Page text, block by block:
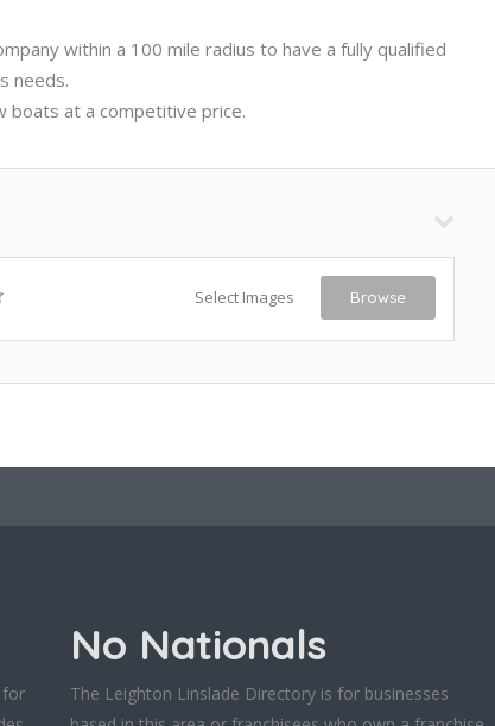
within a 100 mile radius to have a fully qualified
needs.
boats at a competitive price.
Select Images Browse
for
No Nationals
The Leighton Linslade Directory is for businesses